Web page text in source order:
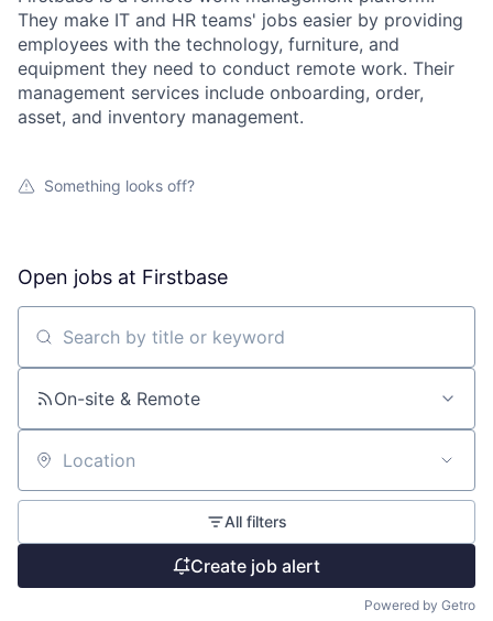
They make IT and HR teams' jobs easier by providing
employees with the technology, furniture, and
equipment they need to conduct remote work. Their
management services include onboarding, order,
asset, and inventory management.
Something looks off?
Open jobs at Firstbase
Search by title or keyword
On-site & Remote
Location
All filters
Create job alert
Powered by Getro